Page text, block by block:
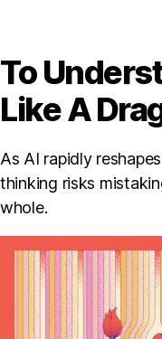
To
Like A
As AI rapidly
thinking risks
whole.